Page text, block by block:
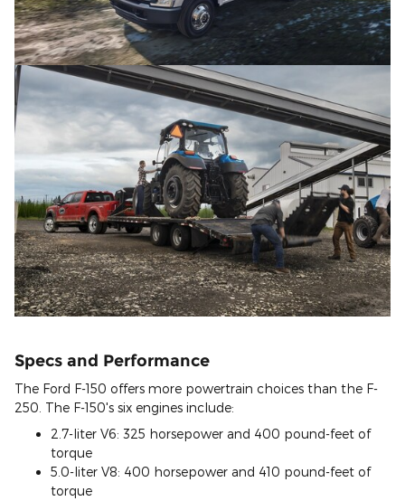
Specs and Performance
The Ford F-150 offers more powertrain choices than the F-
250. The F-150's six engines include:
2.7-liter V6: 325 horsepower and 400 pound-feet of
torque
5.0-liter V8: 400 horsepower and 410 pound-feet of
torque